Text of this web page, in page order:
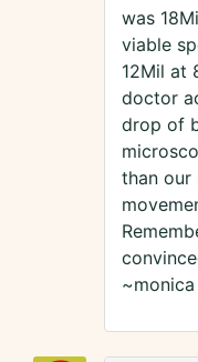
was
viable
12Mil at
doctor
drop of
than our
~monica